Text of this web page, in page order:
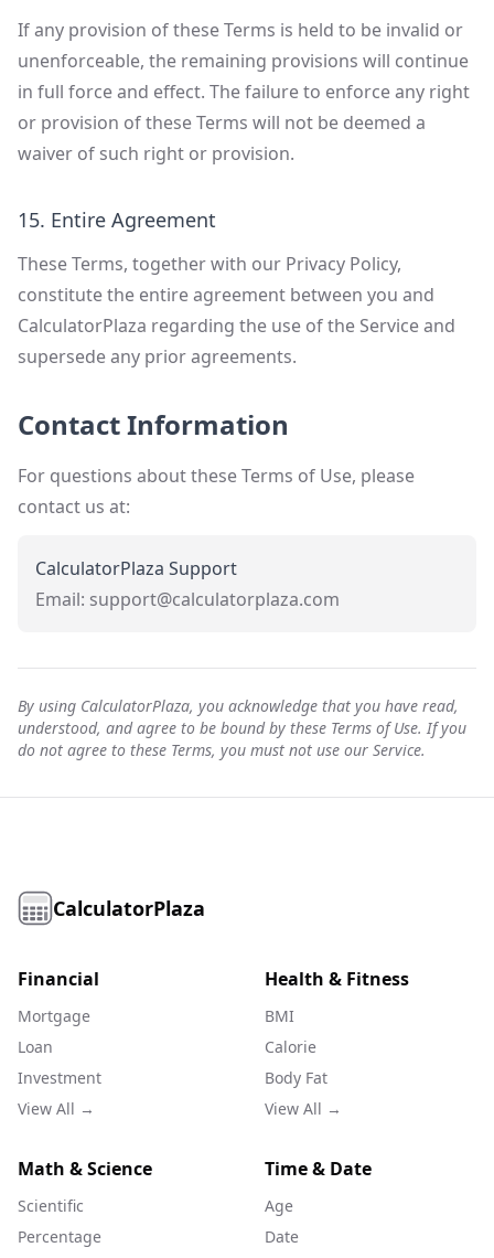
If any provision of these Terms is held to be invalid or
unenforceable, the remaining provisions will continue
in full force and effect. The failure to enforce any right
or provision of these Terms will not be deemed a
waiver of such right or provision.
15. Entire Agreement
These Terms, together with our Privacy Policy,
constitute the entire agreement between you and
CalculatorPlaza regarding the use of the Service and
supersede any prior agreements.
Contact Information
For questions about these Terms of Use, please
contact us at:
CalculatorPlaza Support
Email: support@calculatorplaza.com
By using CalculatorPlaza, you acknowledge that you have read,
understood, and agree to be bound by these Terms of Use. If you
do not agree to these Terms, you must not use our Service.
CalculatorPlaza
Financial
Mortgage
Loan
Investment
View All →
Health & Fitness
BMI
Calorie
Body Fat
View All →
Math & Science
Scientific
Percentage
Time & Date
Age
Date